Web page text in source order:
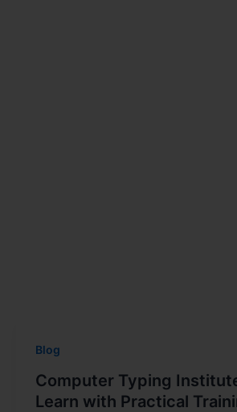
Blog
Computer Typing
Learn with Practical